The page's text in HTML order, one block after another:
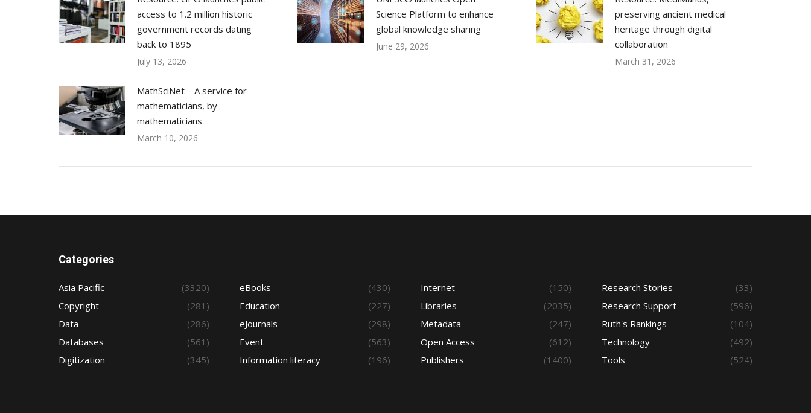
access to 1.2 million historic
government records dating
back to 1895
July 13, 2026
Science Platform to enhance
global knowledge sharing
June 29, 2026
preserving ancient medical
heritage through digital
collaboration
March 31, 2026
MathSciNet – A service for
mathematicians, by
mathematicians
March 10, 2026
Categories
Asia Pacific
(3320)
Copyright
(281)
Data
(286)
Databases
(561)
Digitization
(345)
eBooks
(430)
Education
(227)
eJournals
(298)
Event
(563)
Information literacy
(196)
Internet
(150)
Libraries
(2035)
Metadata
(247)
Open Access
(612)
Publishers
(1400)
Research Stories
(33)
Research Support
(596)
Ruth's Rankings
(104)
Technology
(492)
Tools
(524)